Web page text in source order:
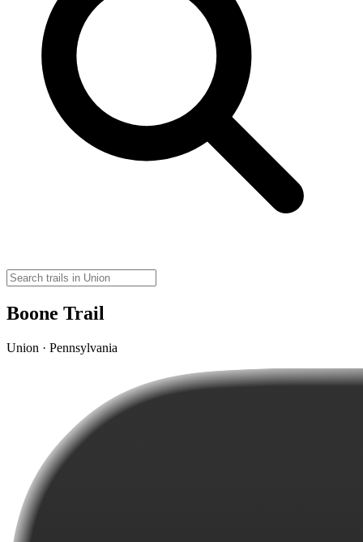
Boone Trail
Union · Pennsylvania